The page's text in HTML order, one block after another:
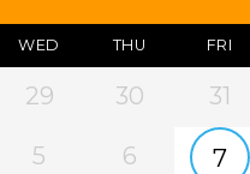
WED THU FRI
29 30 31
5 6 7